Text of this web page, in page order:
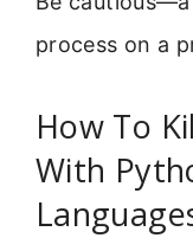
process on a
How To
With